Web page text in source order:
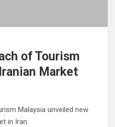
of Tourism
Market
Malaysia unveiled new
in Iran.